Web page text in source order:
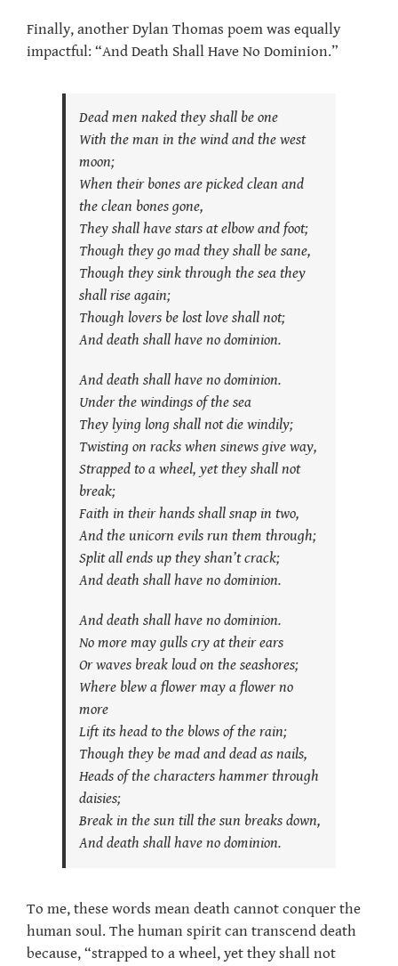
Finally, another Dylan Thomas poem was equally
impactful: “And Death Shall Have No Dominion.”
Dead men naked they shall be one
With the man in the wind and the west
moon;
When their bones are picked clean and
the clean bones gone,
They shall have stars at elbow and foot;
Though they go mad they shall be sane,
Though they sink through the sea they
shall rise again;
Though lovers be lost love shall not;
And death shall have no dominion.
And death shall have no dominion.
Under the windings of the sea
They lying long shall not die windily;
Twisting on racks when sinews give way,
Strapped to a wheel, yet they shall not
break;
Faith in their hands shall snap in two,
And the unicorn evils run them through;
Split all ends up they shan’t crack;
And death shall have no dominion.
And death shall have no dominion.
No more may gulls cry at their ears
Or waves break loud on the seashores;
Where blew a flower may a flower no
more
Lift its head to the blows of the rain;
Though they be mad and dead as nails,
Heads of the characters hammer through
daisies;
Break in the sun till the sun breaks down,
And death shall have no dominion.
To me, these words mean death cannot conquer the
human soul. The human spirit can transcend death
because, “strapped to a wheel, yet they shall not